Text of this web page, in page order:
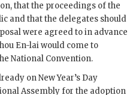
that the proceedings of the
and that the delegates should
were agreed to in advance
En-lai would come to
National Convention.
on New Year’s Day
Assembly for the adoption